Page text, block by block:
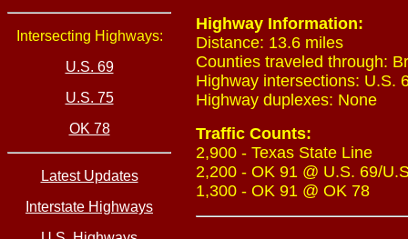
Intersecting Highways:
U.S. 69
U.S. 75
OK 78
Latest Updates
Interstate Highways
Highway Information:
Distance: 13.6 miles
Counties traveled through:
Highway intersections: U.S.
Highway duplexes: None
Traffic Counts:
2,900 - Texas State Line
2,200 - OK 91 @ U.S. 69/
1,300 - OK 91 @ OK 78